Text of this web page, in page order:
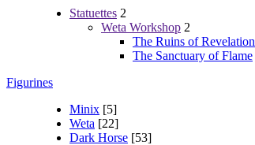
Statuettes 2
Weta Workshop 2
The Ruins of Revelation
The Sanctuary of Flame
Figurines
Minix [5]
Weta [22]
Dark Horse [53]